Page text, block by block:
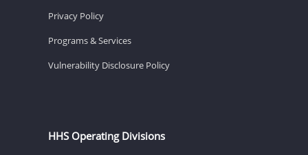
Privacy Policy
Programs & Services
Vulnerability Disclosure Policy
HHS Operating Divisions